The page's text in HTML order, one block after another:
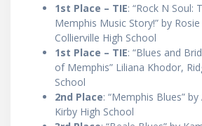
1st Place – TIE: “Rock N Soul:
Memphis Music Story!” by
Collierville High School
1st Place – TIE: “Blues and
of Memphis” Liliana Khodor,
School
2nd Place: “Memphis Blues”
Kirby High School